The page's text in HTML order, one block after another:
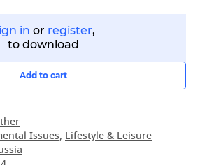
in or register,
to download
Add to cart
Issues, Lifestyle & Leisure